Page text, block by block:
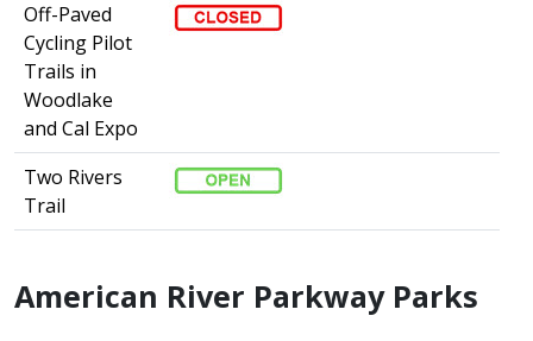
Off-Paved
Cycling Pilot
Trails in
Woodlake
and Cal Expo
Two Rivers
Trail
American River Parkway Parks